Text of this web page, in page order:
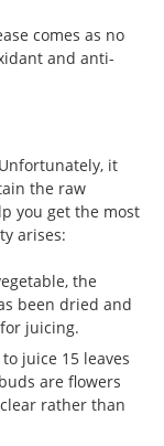
comes as no
and anti-
it
the raw
you get the most
arises:
the
been dried and
juicing.
juice 15 leaves
are flowers
rather than